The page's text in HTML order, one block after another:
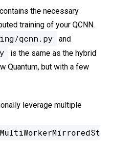
the necessary
training of your QCNN.
qcnn.py and
is the same as the hybrid
Quantum, but with a few
leverage multiple